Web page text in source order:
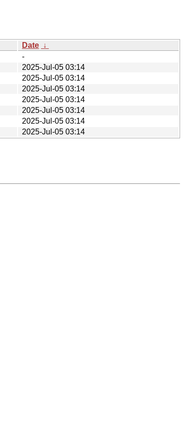
Date ↓
-
2025-Jul-05 03:14
2025-Jul-05 03:14
2025-Jul-05 03:14
2025-Jul-05 03:14
2025-Jul-05 03:14
2025-Jul-05 03:14
2025-Jul-05 03:14